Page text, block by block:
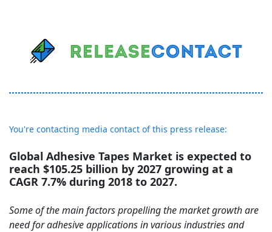
You're contacting media contact of this press release:
Global Adhesive Tapes Market is expected to
reach $105.25 billion by 2027 growing at a
CAGR 7.7% during 2018 to 2027.
Some of the main factors propelling the market growth are
need for adhesive applications in various industries and